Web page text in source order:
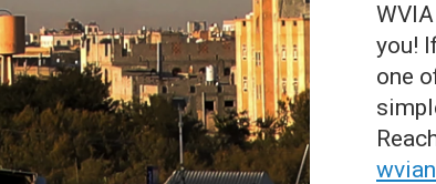
you!
one